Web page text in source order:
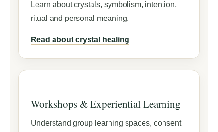
Learn about crystals, symbolism, intention,
ritual and personal meaning.
Read about crystal healing
Workshops & Experiential Learning
Understand group learning spaces, consent,